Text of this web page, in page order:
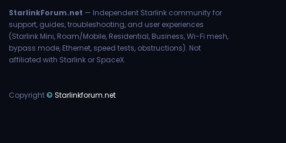
StarlinkForum.net — Independent Starlink community for
support, guides, troubleshooting, and user experiences
(Starlink Mini, Roam/Mobile, Residential, Business, Wi-Fi mesh,
bypass mode, Ethernet, speed tests, obstructions). Not
affiliated with Starlink or SpaceX.
Copyright© Starlinkforum.net